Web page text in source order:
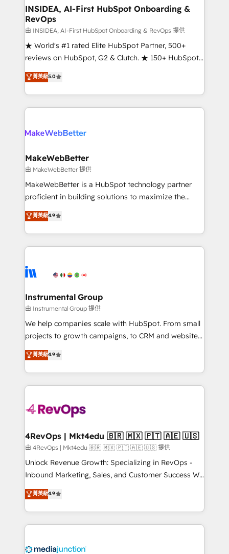
marketing campaigns, & RevOps frameworks that
fuel long-term success We connect the entire
customer lifecycle through seamless integrations,
ensure long-term adoption with change-
management programs, and align marketing, sales,
HubSpot accreditations and experience across
hundreds of organizations in dozens of industries,
explore whether S2 is the partner you’ve been
INSIDEA, AI-First HubSpot Onboarding &
RevOps
由 INSIDEA, AI-First HubSpot Onboarding & RevOps 提供
★ World's #1 rated Elite HubSpot Partner, 500+
reviews on HubSpot, G2 & Clutch. ★ 150+ HubSpot
Certified Experts & Trainers across the team ★
1,500+ implementations across five continents ★ AI-
First, RevOps-led, Onboarding obsessed ★
Company of the Year 2024/25 INSIDEA helps
engine. We onboard your team, migrate your data,
from week one, in your time zone. What we do ➤
Onboarding: Live in weeks, with workflows built
around your business, not a template. ➤ Migration:
Move from any legacy CRM. Zero downtime, full data
run your revenue process. Sales, marketing, and
service wired together. ➤ AI and Integrations: Layer
tune-ups, feature rollouts, adoption coaching. Buying
HubSpot, switching to it, or reviving a stale portal?
菁英級5.0
MakeWebBetter
由 MakeWebBetter 提供
MakeWebBetter is a HubSpot technology partner
proficient in building solutions to maximize the
operational efficiency of HubSpot. The fastest-
growing tech-enabler & facilitator, MakeWebBetter,
hands you the blend of HubSpot expertise &
eminent solutions & integrations. Trust us to
Elite Partners with 10+ years of HubSpot experience
Premier Partner 2023 🌟5 HubSpot Accreditations 🌟
Won HubSpot Theme Challenge 2021 🌟INBOUND’19
HubSpot Rising Star Why us? Harnessing the full
potential of the powerful HubSpot CRM. ✔️A team of
HubSpot experience ✔️Flexible pricing models —
Hourly-fee (assigned one Dedicated HubSpot
requirement). ✔️Helped over 25,000+ customers so
far with our HubSpot solutions. ✔️Bespoke apps &
on-demand bundle services. Connect with us today!
菁英級4.9
Instrumental Group
由 Instrumental Group 提供
We help companies scale with HubSpot. From small
projects to growth campaigns, to CRM and websites.
Hire an agency that's experienced in every inch of
HubSpot and willing to work hand-in-hand with your
team to simplify the complex and build a better
experience for your team and customers.
菁英級4.9
4RevOps | Mkt4edu 🇧🇷 🇲🇽 🇵🇹 🇦🇪 🇺🇸
由 4RevOps | Mkt4edu 🇧🇷 🇲🇽 🇵🇹 🇦🇪 🇺🇸 提供
Unlock Revenue Growth: Specializing in RevOps -
Inbound Marketing, Sales, and Customer Success We
specialize in driving revenue growth for companies
across industries through tailored marketing, sales,
and customer success strategies, utilizing RevOps
methodologies. As Latin America's largest HubSpot
offer unparalleled insights. Operating in five
菁英級4.9